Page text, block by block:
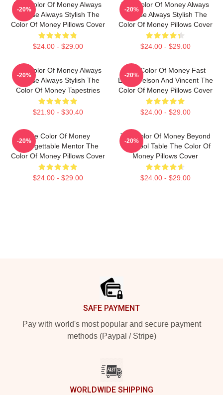
The Color Of Money Always
Intense Always Stylish The
Color Of Money Pillows Cover
$24.00 - $29.00
-20%
The Color Of Money Always
Intense Always Stylish The
Color Of Money Pillows Cover
$24.00 - $29.00
-20%
The Color Of Money Always
Intense Always Stylish The
Color Of Money Tapestries
$21.90 - $30.40
-20%
The Color Of Money Fast
Eddie Felson And Vincent The
Color Of Money Pillows Cover
$24.00 - $29.00
-20%
The Color Of Money
Unforgettable Mentor The
Color Of Money Pillows Cover
$24.00 - $29.00
-20%
The Color Of Money Beyond
The Pool Table The Color Of
Money Pillows Cover
$24.00 - $29.00
-20%
SAFE PAYMENT
Pay with world's most popular and secure payment
methods (Paypal / Stripe)
WORLDWIDE SHIPPING